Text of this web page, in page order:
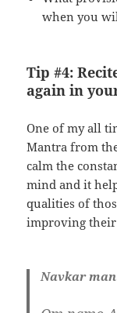
when you
Tip #4:
again in
One of my all
Mantra from
calm the
mind and it
qualities of
improving
Navkar